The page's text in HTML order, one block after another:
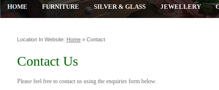
HOME FURNITURE SILVER & GLASS JEWELLERY
Location In Website: Home » Contact
Contact Us
Please feel free to contact us using the enquiries form below.